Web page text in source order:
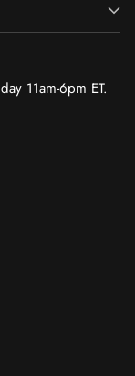
11am-6pm ET.